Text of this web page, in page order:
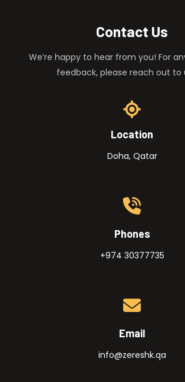
Contact Us
We’re happy to hear from you! For
feedback, please reach out to
Location
Doha, Qatar
Phones
+974 30377735
Email
info@zereshk.qa